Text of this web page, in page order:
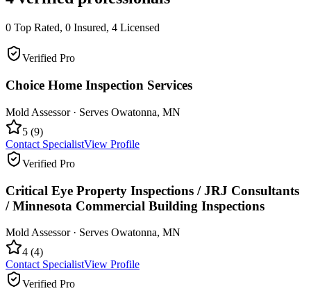
0 Top Rated, 0 Insured, 4 Licensed
Verified Pro
Choice Home Inspection Services
Mold Assessor· Serves Owatonna, MN
5 (9)
Contact SpecialistView Profile
Verified Pro
Critical Eye Property Inspections / JRJ Consultants
/ Minnesota Commercial Building Inspections
Mold Assessor· Serves Owatonna, MN
4 (4)
Contact SpecialistView Profile
Verified Pro